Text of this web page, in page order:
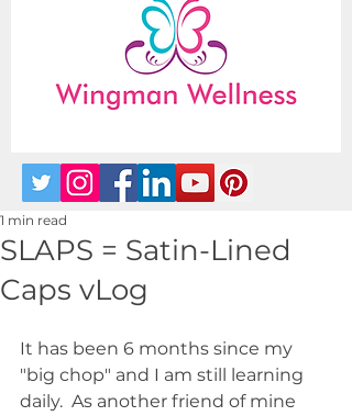
SLAPS = Satin-Lined
Caps vLog
1 min read
It has been 6 months since my
"big chop" and I am still learning
daily.  As another friend of mine